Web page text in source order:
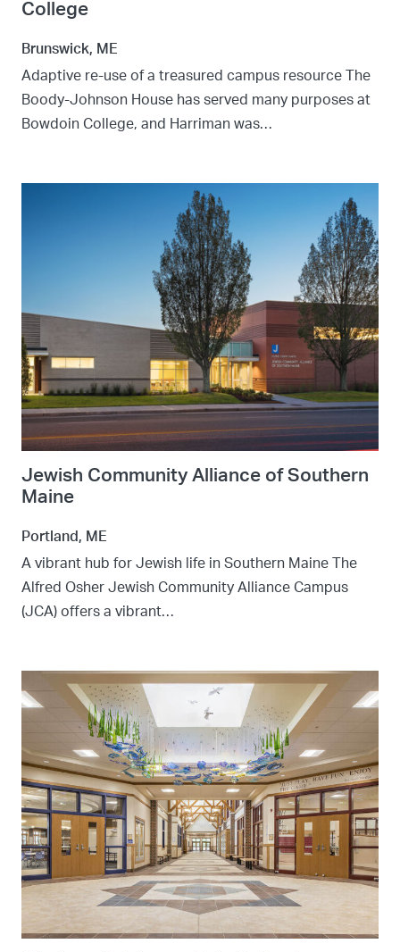
College
Brunswick, ME
Adaptive re-use of a treasured campus resource The
Boody-Johnson House has served many purposes at
Bowdoin College, and Harriman was…
Jewish Community Alliance of Southern
Maine
Portland, ME
A vibrant hub for Jewish life in Southern Maine The
Alfred Osher Jewish Community Alliance Campus
(JCA) offers a vibrant…